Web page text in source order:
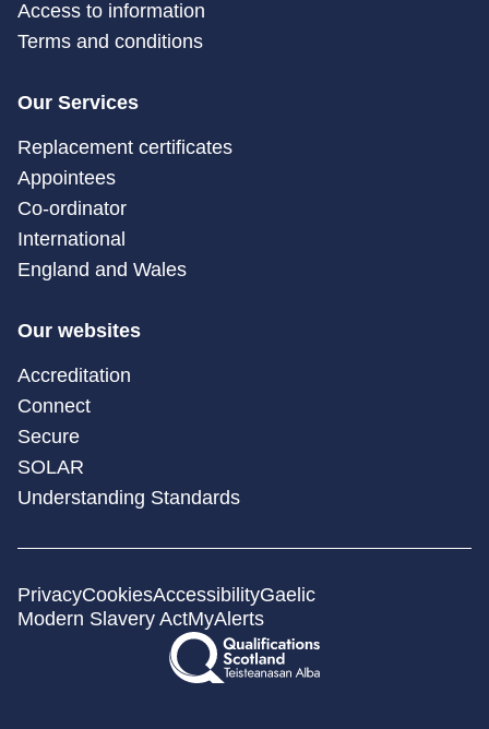
Access to information
Terms and conditions
Our Services
Replacement certificates
Appointees
Co-ordinator
International
England and Wales
Our websites
Accreditation
Connect
Secure
SOLAR
Understanding Standards
PrivacyCookiesAccessibilityGaelic
Modern Slavery ActMyAlerts